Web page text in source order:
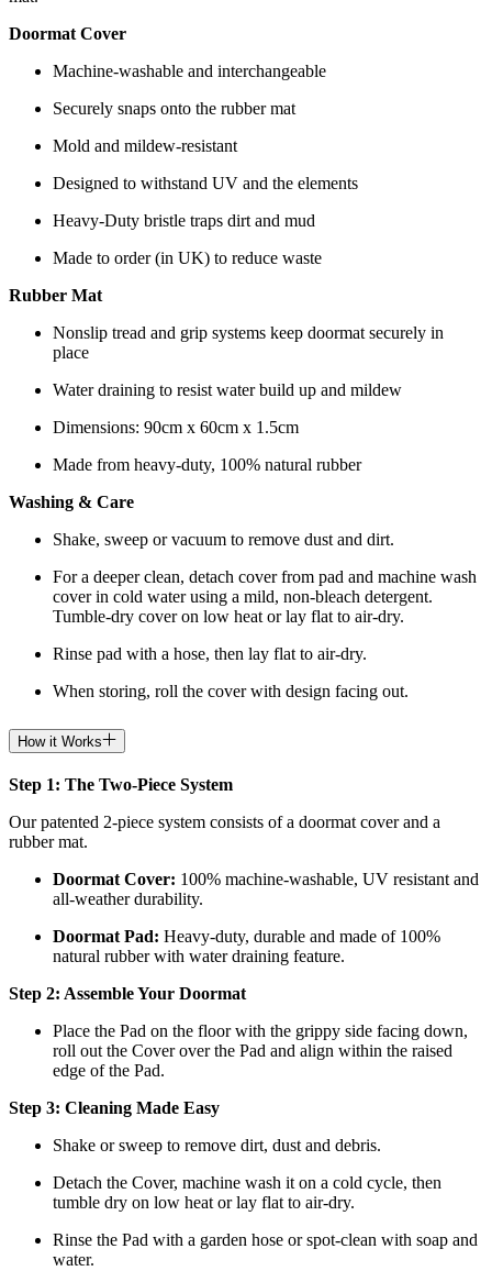
Doormat Cover
Machine-washable and interchangeable
Securely snaps onto the rubber mat
Mold and mildew-resistant
Designed to withstand UV and the elements
Heavy-Duty bristle traps dirt and mud
Made to order (in UK) to reduce waste
Rubber Mat
Nonslip tread and grip systems keep doormat securely in
place
Water draining to resist water build up and mildew
Dimensions: 90cm x 60cm x 1.5cm
Made from heavy-duty, 100% natural rubber
Washing & Care
Shake, sweep or vacuum to remove dust and dirt.
For a deeper clean, detach cover from pad and machine wash
cover in cold water using a mild, non-bleach detergent.
Tumble-dry cover on low heat or lay flat to air-dry.
Rinse pad with a hose, then lay flat to air-dry.
When storing, roll the cover with design facing out.
How it Works
Step 1: The Two-Piece System
Our patented 2-piece system consists of a doormat cover and a
rubber mat.
Doormat Cover: 100% machine-washable, UV resistant and
all-weather durability.
Doormat Pad: Heavy-duty, durable and made of 100%
natural rubber with water draining feature.
Step 2: Assemble Your Doormat
Place the Pad on the floor with the grippy side facing down,
roll out the Cover over the Pad and align within the raised
edge of the Pad.
Step 3: Cleaning Made Easy
Shake or sweep to remove dirt, dust and debris.
Detach the Cover, machine wash it on a cold cycle, then
tumble dry on low heat or lay flat to air-dry.
Rinse the Pad with a garden hose or spot-clean with soap and
water.